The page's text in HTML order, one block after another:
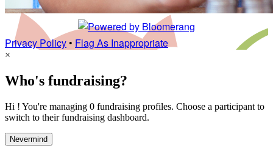
Privacy Policy• Flag As Inappropriate
×
Who's fundraising?
Hi ! You're managing 0 fundraising profiles. Choose a participant to
switch to their fundraising dashboard.
Nevermind